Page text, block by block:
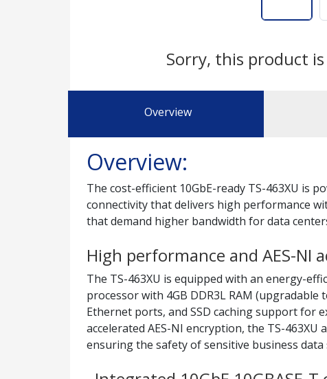
Sorry, this product
Overview
Overview:
The cost-efficient 10GbE-ready TS-463XU is
connectivity that delivers high performance
that demand higher bandwidth for data
High performance and AES-NI
The TS-463XU is equipped with an energy-
processor with 4GB DDR3L RAM (upgradable
Ethernet ports, and SSD caching support for
accelerated AES-NI encryption, the TS-
ensuring the safety of sensitive business data